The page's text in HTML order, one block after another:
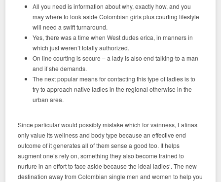
All you need is information about why, exactly how, and you
may where to look aside Colombian girls plus courting lifestyle
will need a swift turnaround.
Yes, there was a time when West dudes erica, in manners in
which just weren’t totally authorized.
On line courting is secure – a lady is also end talking-to a man
and if she demands.
The next popular means for contacting this type of ladies is to
try to approach native ladies in the regional otherwise in the
urban area.
Since particular would possibly mistake which for vainness, Latinas
only value its wellness and body type because an effective end
outcome of it generates all of them sense a good too. It helps
augment one’s rely on, something they also become trained to
nurture in an effort to face aside because the ideal ladies‘. The new
destination away from Colombian single men and women to help you